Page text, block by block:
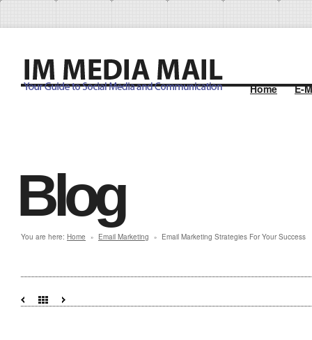
Home E-
Blog
You are here: Home » Email Marketing » Email Marketing Strategies For Your Success